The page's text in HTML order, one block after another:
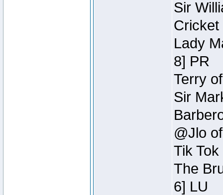
Sir
Cricket
Lady
8] PR
Terry
Sir
@Jlo
Tik
The
6] LU